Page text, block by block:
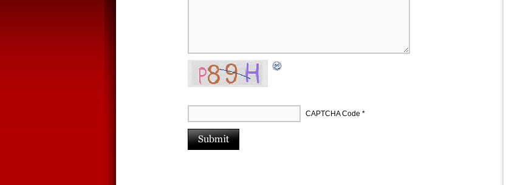
CAPTCHA Code *